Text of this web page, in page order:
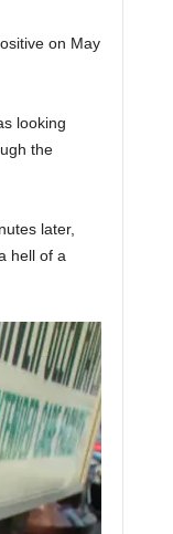
on May
looking
the
later,
hell of a